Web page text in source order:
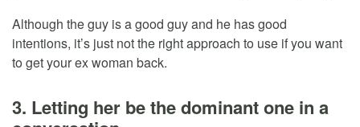
Although the guy is a good guy and he has good
intentions, it’s just not the right approach to use if you want
to get your ex woman back.
3. Letting her be the dominant one in a